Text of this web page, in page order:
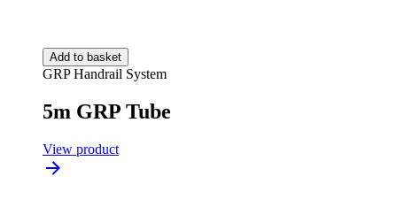
Add to basket
GRP Handrail System
5m GRP Tube
View product